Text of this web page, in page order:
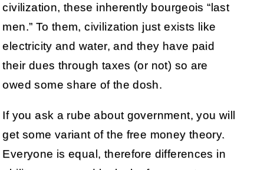
civilization, these inherently bourgeois “last
men.” To them, civilization just exists like
electricity and water, and they have paid
their dues through taxes (or not) so are
owed some share of the dosh.
If you ask a rube about government, you will
get some variant of the free money theory.
Everyone is equal, therefore differences in